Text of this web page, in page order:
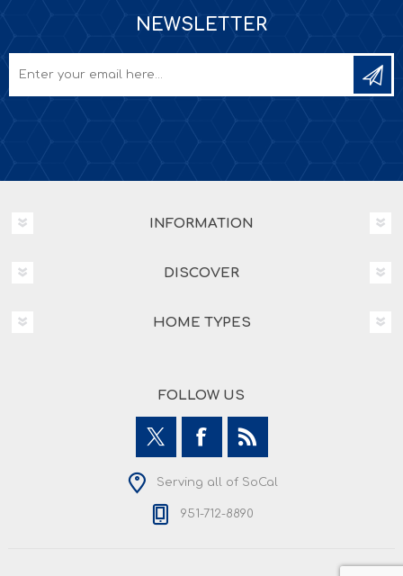
NEWSLETTER
INFORMATION
DISCOVER
HOME TYPES
FOLLOW US
Serving all of SoCal
951-712-8890